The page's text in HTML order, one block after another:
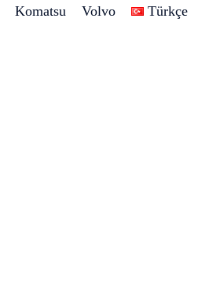
Komatsu Volvo Türkçe